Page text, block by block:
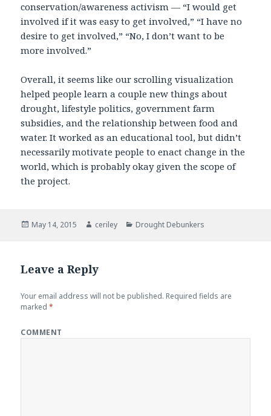
conservation/awareness activism — “I would get
involved if it was easy to get involved,” “I have no
desire to get involved,” “No, I don’t want to be
more involved.”
Overall, it seems like our scrolling visualization
helped people learn a couple new things about
drought, lifestyle politics, government farm
subsidies, and the relationship between food and
water. It worked as an educational tool, but didn’t
necessarily motivate people to enact change in the
world, which is probably okay given the scope of
the project.
Posted
May 14, 2015 Author
ceriley Categories
Drought Debunkers
Leave a Reply
Your email address will not be published. Required fields are
marked*
COMMENT